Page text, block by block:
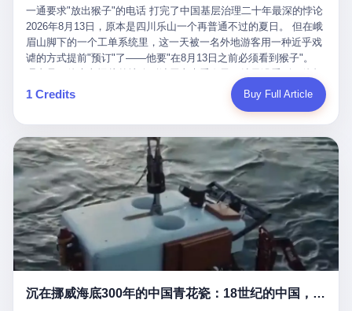
Night, in the language of the actual world, accepted Wanderlei's
own statement, in his media day interview, that he had "done all
the exams" and was "doing great." Spaten Fight Night, in the
language of the actual world, took the man's word for it. Spaten
Fight Night, in the language of the actual world, did not, in fact,
ask for the medical records. Spaten Fight Night, in the language
of the actual world, did not, in fact, ask for the imaging. Spaten
Fight Night, in the language of the actual world, did not, in fact,
ask for the second opinion. Spaten Fight Night, in the language of
the actual world, asked the 49-year-old man if he was, in fact, OK
to fight, and when the 49-year-old man said yes, took the 49-year-
old man at his word. Spaten Fight Night, in the language of the
actual world, is the kind of promotion that, in 2025, has decided
that the most important medical clearance for a 49-year-old man
with documented brain injury to fight another 50-year-old man, in
an exhibition boxing match, is the man's own word.
集中在14个月内生育"—— 什么叫"虚构成1.8万"？ 意思就是：这笔
钱，从没真的发到这些"员工"手上过。 所谓"涨工资"，是账面上的
游戏。所谓"良心老板"，是把国家发给你的生育津贴反过来骗走的
中间商。 你以为她们领到了一笔天降横财。 其实她们可能一分钱
都没拿到，全部被老板截流，进了老板的腰包。 三、这个剧本为什
么能跑14个月？ 这才是最让我后背发凉的地方。 一家15人的小公
司，13个孕妇，14个月内集中生育—— 这个数据，说实话，正常
月内怀孕。什么公司有这种生育KPI？什么行业的育龄妇女能这么
整齐划一地集体发动？
木兹海峡通航前景不明"。 "美军中央司令部击落伊朗无人机"。 "伊
朗外交部谴责美军违反停火协议"。 没有一条新闻，认真告诉过你
——那个被他们反复提到的"伊朗最高领袖"，其实早在100天前就已
经死了。 你懂这种魔幻感吗？ 就好比一个公司开全员大会，老板
在台上讲话，PPT还在放KPI呢，结果公司的人全知道老板上周已
经猝死了，PPT是AI自动生成的，演讲稿是公关部硬憋的，连座位
都是空的。 就这么演了100天。 而作为伊朗外长的阿拉格齐，那个
2月28日早上和哈梅内伊一起坐在办公室里的男人，亲眼看着一国
之君被炸成灰的人——他愣是把这件事，憋了整整100天。 我擦。
这要什么样的心理素质？ 3. 那个接班的儿子，100天没露过一次面
哈梅内伊死了之后，谁接班？ 他亲儿子，穆杰塔巴·哈梅内伊。 你
看，多么朴素，多么直接，老爸死了儿子接班，连"民主选举"四个
字都懒得演了。 而这位新任伊朗最高领袖穆杰塔巴，根据阿拉格齐
亲口说——"深度参与国家治理，拥有完全的掌控力"。
一通要求"放出猴子"的电话 打完了中国基层治理二十年最深的悖论
2026年8月13日，原本是四川乐山一个再普通不过的夏日。 但在峨
眉山脚下的一个工单系统里，这一天被一名外地游客用一种近乎戏
谑的方式提前"预订"了——他要"在8月13日之前必须看到猴子"。
定地认为这是当地人把猴子"全部关起来了"。 既然关起来了，那就
该公示，他甚至援引了一项法律依据——"我买了猴子挠伤的保险，
题八个字，干脆利落：《要求8月13日之内必须看到猴子》。 这张
工单截图在红星新闻的镜头下流出，瞬间在中文互联网炸开了锅。
网友们笑成一片，"猴子都是野生的，怎么可能都关起来？""又不是
进动物园，想看就看？""景区门票又没宣传肯定能看到猴子！"。
看似一个段子。 但工单那头，12345接线员只能憋着笑受理下来，
按照程序派给峨眉山景区。 峨眉山景区很快回电，态度礼貌，解释
得也耐心： ——我们这里的藏酋猴，是国家二级重点保护野生动
物，目前主要在清音阁到雷洞坪一带活动。它们是野生的，猴群有
自有习性，有四季活动规律，有饮食习惯，希望游客爱护野生动
笑不得地再补一刀： ——这其实是一份人身意外伤害保险，由游客
1 Credits Buy Full Article
沉在挪威海底300年的中国青花瓷：18世纪的中国，是怎么把全世界买成穷光蛋的